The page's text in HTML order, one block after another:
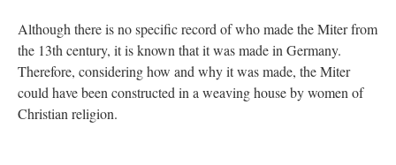
Although there is no specific record of who made the Miter from
the 13th century, it is known that it was made in Germany.
Therefore, considering how and why it was made, the Miter
could have been constructed in a weaving house by women of
Christian religion.